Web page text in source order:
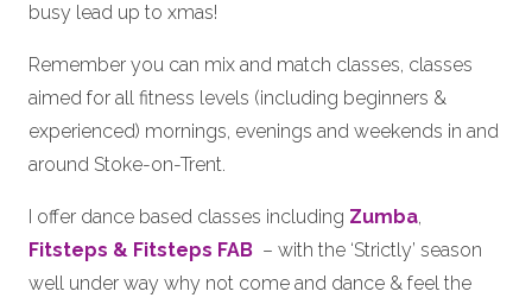
busy lead up to xmas!
Remember you can mix and match classes, classes
aimed for all fitness levels (including beginners &
experienced) mornings, evenings and weekends in and
around Stoke-on-Trent.
I offer dance based classes including Zumba,
Fitsteps & Fitsteps FAB – with the ‘Strictly’ season
well under way why not come and dance & feel the